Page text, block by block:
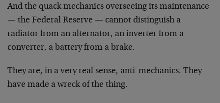
And the quack mechanics overseeing its maintenance
— the Federal Reserve — cannot distinguish a
radiator from an alternator, an inverter from a
converter, a battery from a brake.
They are, in a very real sense, anti-mechanics. They
have made a wreck of the thing.